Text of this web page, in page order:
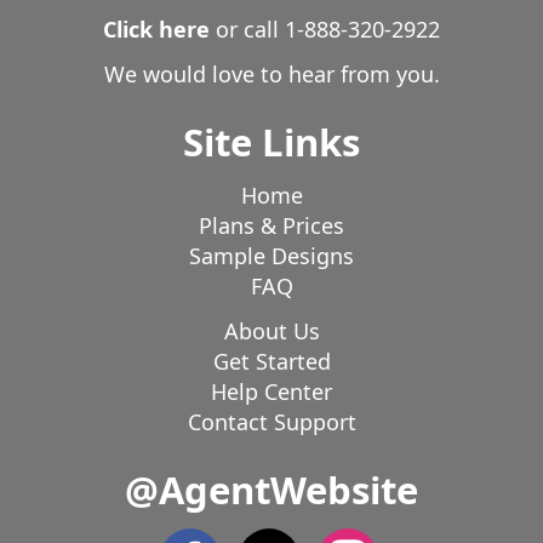
Click here or call 1-888-320-2922
We would love to hear from you.
Site Links
Home
Plans & Prices
Sample Designs
FAQ
About Us
Get Started
Help Center
Contact Support
@AgentWebsite